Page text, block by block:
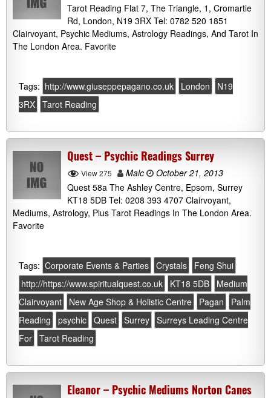
Tarot Reading Flat 7, The Triangle, 1, Cromartie
Rd, London, N19 3RX Tel: 0782 520 1851
Clairvoyant, Psychic Mediums, Astrology Readings, And Tarot In
The London Area. Favorite
Tags: http://www.giuseppepagano.co.uk London
N19
3RX Tarot Reading
Quest – Psychic Readings Surrey
View 275 Malc
October 21, 2013
Quest 58a The Ashley Centre, Epsom, Surrey
KT18 5DB Tel: 0208 393 4707 Clairvoyant,
Mediums, Astrology, Plus Tarot Readings In The London Area.
Favorite
Tags: Corporate Events & Parties Crystals
Feng Shui
http://https://www.spiritualquest.co.uk
KT18 5DB
Medium
Clairvoyant
New Age Shop & Holistic Centre Pagan
Palm
Reading
psychic Quest Surrey Surreys Leading Centre
For Tarot Reading
Eleanor – Psychic Mediums Norton Canes